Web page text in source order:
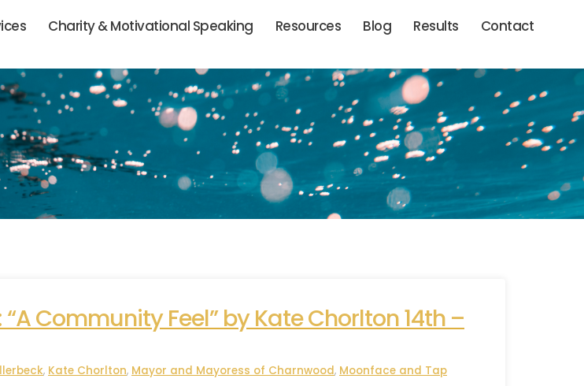
Charity & Motivational Speaking Resources Blog Results Contact
Community Feel” by Kate Chorlton 14th –
, Kate Chorlton, Mayor and Mayoress of Charnwood, Moonface and Tap